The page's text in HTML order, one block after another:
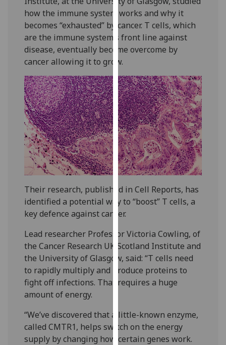
them
on
our
privacy
policy
Analytics
I'm
happy
with
analytics
data
being
I do not
want
data
recorded
Personalised
advertising
get
personalised
ads
how the immune system works and why it
becomes “exhausted” by cancer. T cells, which
are the immune system’s front line against
disease, eventually become overcome by
cancer allowing it to grow.
Their research, published in Cell Reports, has
identified a potential way to “boost” T cells, a
key defence against cancer.
Lead researcher Professor Victoria Cowling, of
the Cancer Research UK Scotland Institute and
the University of Glasgow, said: “T cells need
to rapidly multiply and produce proteins to
fight off infections. That requires a huge
amount of energy.
“We’ve discovered that a little-known enzyme,
called CMTR1, helps switch on the energy
supply by changing how certain genes work.